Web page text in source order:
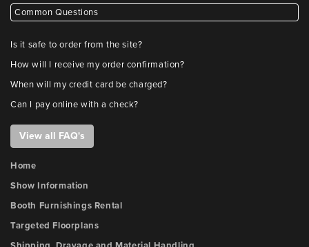
Common Questions
Is it safe to order from the site?
How will I receive my order confirmation?
When will my credit card be charged?
Can I pay online with a check?
View all FAQ's
Home
Show Information
Booth Furnishings Rental
Targeted Floorplans